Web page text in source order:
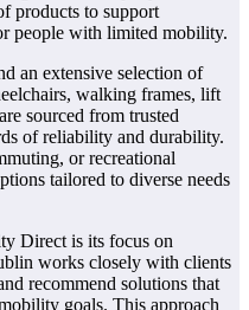
products to support
people with limited mobility.
an extensive selection of
walking frames, lift
sourced from trusted
of reliability and durability.
or recreational
tailored to diverse needs
Direct is its focus on
works closely with clients
recommend solutions that
goals. This approach